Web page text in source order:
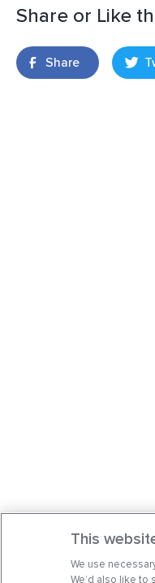
Share or Like
Share
This
We use
We’d also like